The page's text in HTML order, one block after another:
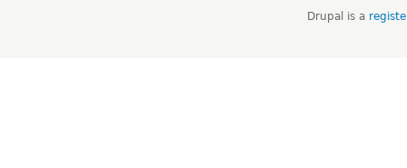
Drupal is a